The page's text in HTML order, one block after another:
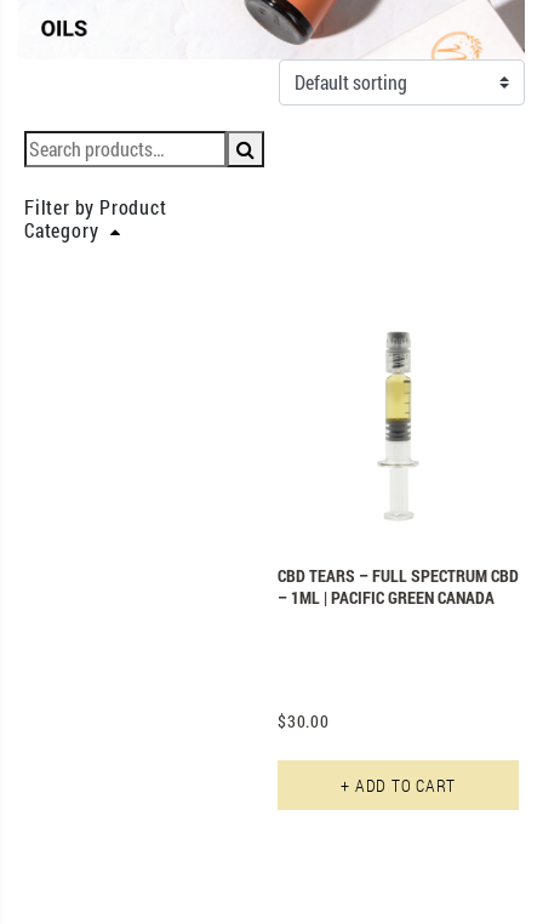
Filter by Product
Category
CBD TEARS – FULL SPECTRUM CBD
– 1ML | PACIFIC GREEN CANADA
$30.00
+ ADD TO CART